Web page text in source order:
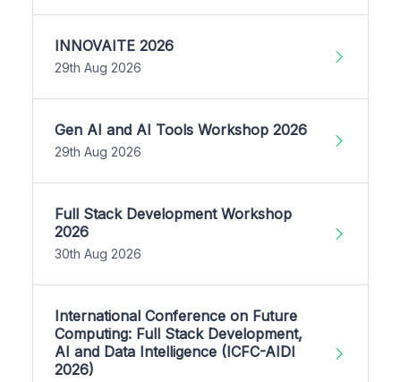
INNOVAITE 2026
29th Aug 2026
Gen AI and AI Tools Workshop 2026
29th Aug 2026
Full Stack Development Workshop
2026
30th Aug 2026
International Conference on Future
Computing: Full Stack Development,
AI and Data Intelligence (ICFC-AIDI
2026)